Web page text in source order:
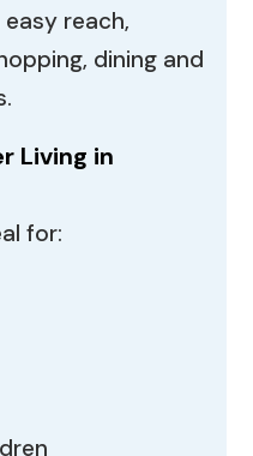
reach,
dining and
Living in
for: